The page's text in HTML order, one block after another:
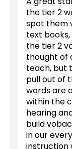
the tier 2
spot them
text
the tier 2
thought of
teach, but
pull out of
words are
within the
hearing
build
in our
instruction